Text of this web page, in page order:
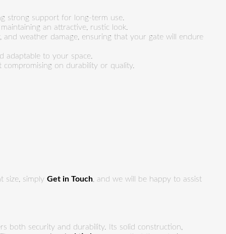
strong support for long-term use.
an attractive, rustic look.
and weather damage, ensuring that your gate will endure
adaptable to your space.
on durability or quality.
size, simplyGet in Touch, and we will be happy to assist
both security and durability. Its solid construction,